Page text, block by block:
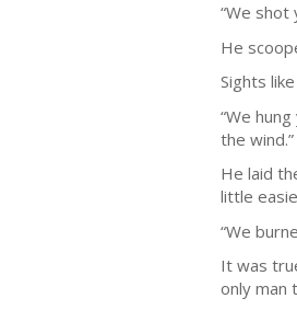
“We shot
He
Sights
“We
the wind.”
He laid
little
“We
It was
only man